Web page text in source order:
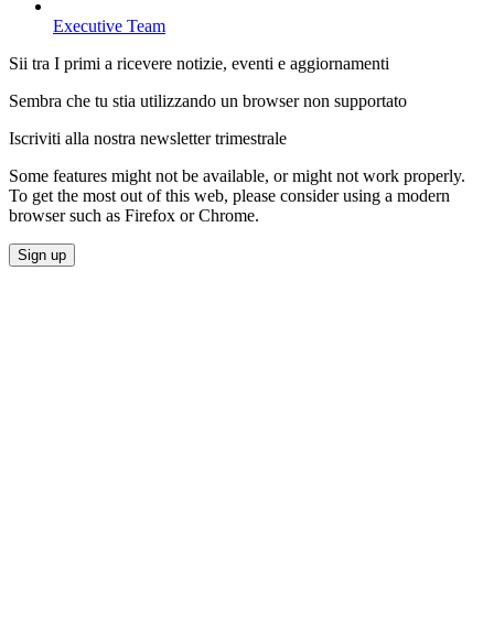
Executive Team
Sii tra I primi a ricevere notizie, eventi e aggiornamenti
Sembra che tu stia utilizzando un browser non supportato
Iscriviti alla nostra newsletter trimestrale
Some features might not be available, or might not work properly.
To get the most out of this web, please consider using a modern
browser such as Firefox or Chrome.
Sign up